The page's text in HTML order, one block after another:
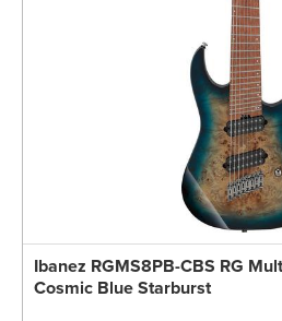
Ibanez RGMS8PB-CBS RG
Cosmic Blue Starburst